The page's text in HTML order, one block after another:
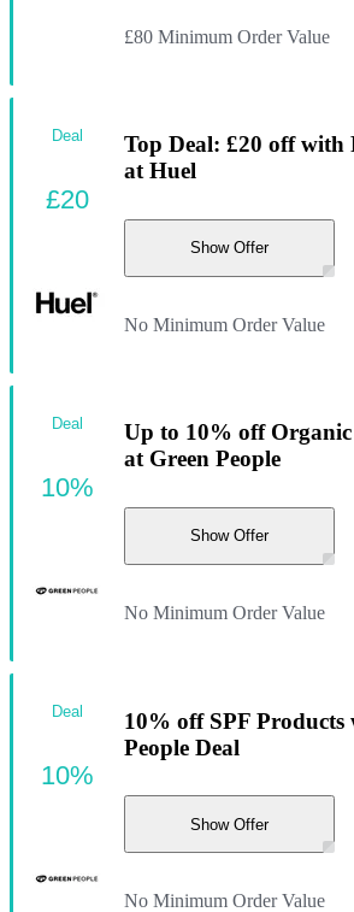
£80 Minimum Order Value
Top Deal: £20 off with
at Huel
Show Offer
No Minimum Order Value
Deal
£20
Up to 10% off
at Green People
Show Offer
No Minimum Order Value
Deal
10%
10% off SPF Products
People Deal
Show Offer
No Minimum Order Value
Deal
10%